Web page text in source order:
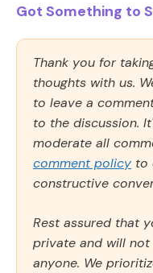
Got Something to
Thank you for
thoughts with us.
to leave a
to the discussion.
moderate all
comment policy to
constructive
Rest assured that
private and will
anyone. We